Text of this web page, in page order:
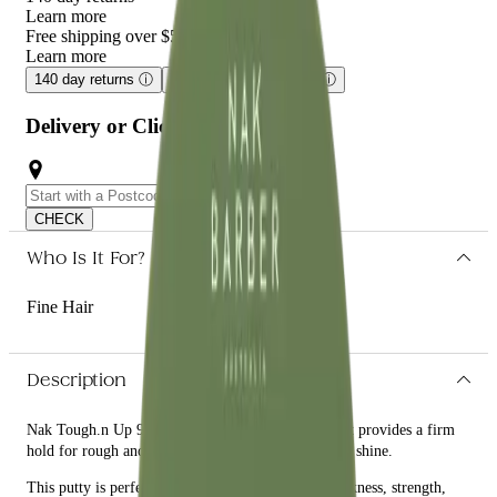
Learn more
Free shipping over $59
Learn more
140 day returns ⓘ Free shipping over $59 ⓘ
Delivery or Click and Collect
CHECK
Who Is It For?
Fine Hair
Description
Nak Tough.n Up 90g is a texture building putty that provides a firm
hold for rough and unrefined hairstyles without any shine.
This putty is perfect for those who want to add thickness, strength,